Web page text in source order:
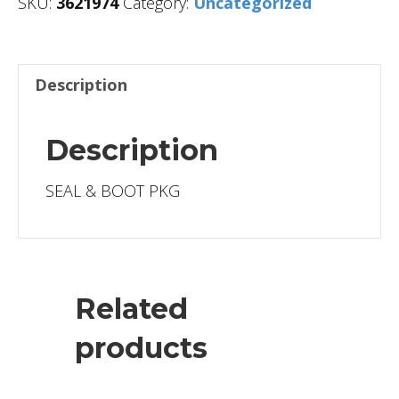
Description
Description
SEAL & BOOT PKG
Related
products